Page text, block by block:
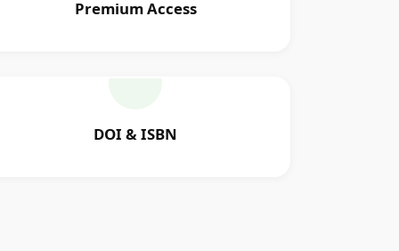
Premium Access
DOI & ISBN